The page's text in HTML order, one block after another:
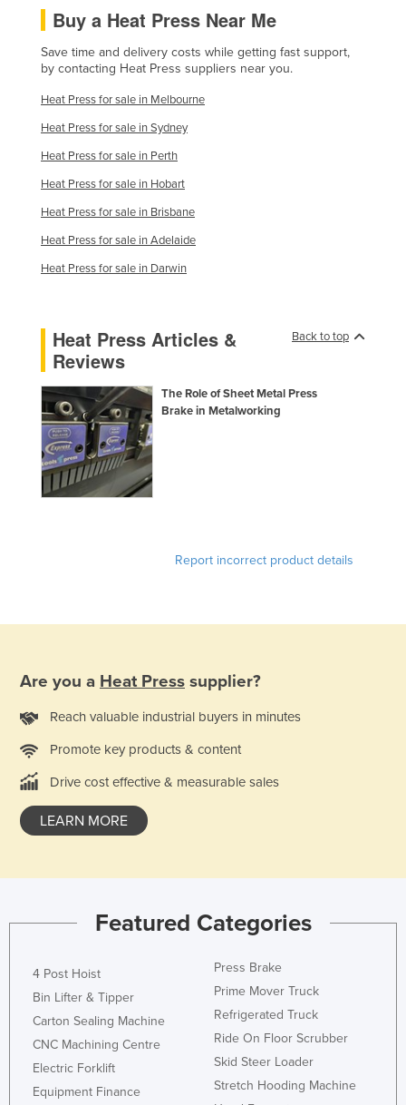
Finland
France
Gabon
Gambia
Georgia
Germany
Ghana
Greece
Guinea-Bissau
Guyana
Haiti
Holy See
Honduras
Hungary
Iraq
Israel
Italy
Jamaica
Japan
Jordan
Kazakhstan
Korea, North
Kosovo
Kuwait
Laos
Latvia
Buy a Heat Press Near Me
Save time and delivery costs while getting fast support,
by contacting Heat Press suppliers near you.
Heat Press for sale in Melbourne
Heat Press for sale in Sydney
Heat Press for sale in Perth
Heat Press for sale in Hobart
Heat Press for sale in Brisbane
Heat Press for sale in Adelaide
Heat Press for sale in Darwin
Back to top
Heat Press Articles &
Reviews
The Role of Sheet Metal Press
Brake in Metalworking
Report incorrect product details
Are you a Heat Press supplier?
Reach valuable industrial buyers in minutes
Promote key products & content
Drive cost effective & measurable sales
LEARN MORE
Featured Categories
4 Post Hoist
Bin Lifter & Tipper
Carton Sealing Machine
CNC Machining Centre
Electric Forklift
Equipment Finance
Press Brake
Prime Mover Truck
Refrigerated Truck
Ride On Floor Scrubber
Skid Steer Loader
Stretch Hooding Machine